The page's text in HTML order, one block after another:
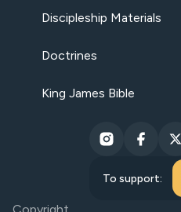
Discipleship Materials
Doctrines
King James Bible
To support: